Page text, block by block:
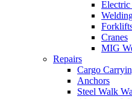
Cranes
MIG
Repairs
Cargo
Anchors
Steel Walk